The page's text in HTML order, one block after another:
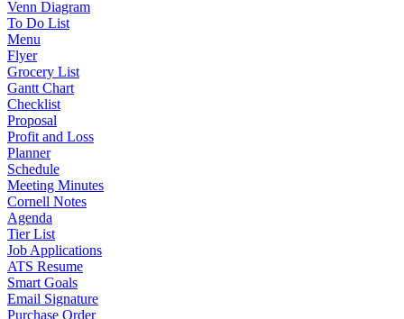
Venn Diagram
To Do List
Menu
Flyer
Grocery List
Gantt Chart
Checklist
Proposal
Profit and Loss
Planner
Schedule
Meeting Minutes
Cornell Notes
Agenda
Tier List
Job Applications
ATS Resume
Smart Goals
Email Signature
Purchase Order